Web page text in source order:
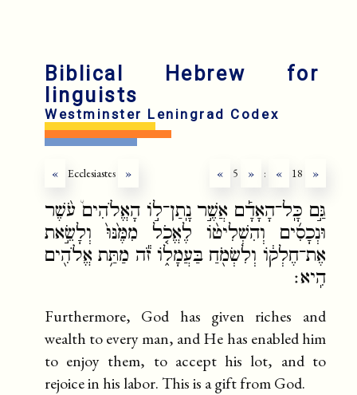
Biblical Hebrew for
linguists
Westminster Leningrad Codex
« Ecclesiastes » « 5 » : « 18 »
גַּ֣ם כָּֽל־הָאָדָ֡ם אֲשֶׁ֣ר נָֽתַן־ל֣וֹ הָאֱלֹהִים֩ עֹ֨שֶׁר
וּנְכָסִ֜ים וְהִשְׁלִיט֨וֹ לֶאֱכֹ֤ל מִמֶּ֙נּוּ֙ וְלָשֵׂ֣את
אֶת־חֶלְק֔וֹ וְלִשְׂמֹ֖חַ בַּעֲמָל֑וֹ זֹ֕ה מַתַּ֥ת אֱלֹהִ֖ים
הִֽיא׃
Furthermore, God has given riches and
wealth to every man, and He has enabled him
to enjoy them, to accept his lot, and to
rejoice in his labor. This is a gift from God.